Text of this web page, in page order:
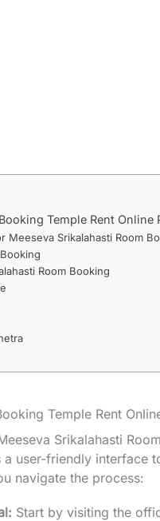
Temple Rent Online
Meeseva Srikalahasti Room
Room Booking
Temple Rent
Srikalahasti
user-friendly interface
navigate the process:
Start by visiting the